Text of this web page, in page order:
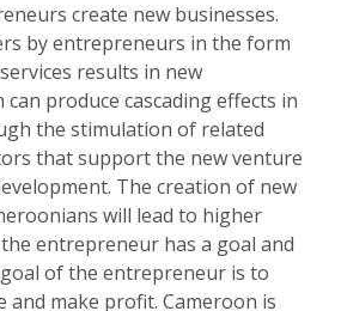
create new businesses.
by entrepreneurs in the form
results in new
produce cascading effects in
the stimulation of related
that support the new venture
The creation of new
will lead to higher
entrepreneur has a goal and
of the entrepreneur is to
and make profit. Cameroon is